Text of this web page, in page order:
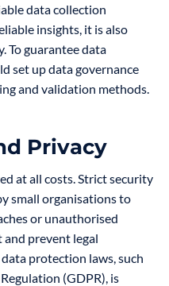
data collection
insights, it is also
To guarantee data
set up data governance
and validation methods.
Privacy
at all costs. Strict security
small organisations to
or unauthorised
and prevent legal
protection laws, such
(GDPR), is